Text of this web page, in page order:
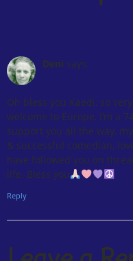
Deni says:
Oh bless you Kaedi, so
welcome to Europe, I’m a
support you all the way,
& successful comedian,
have followed you on
life. Bless you
Reply